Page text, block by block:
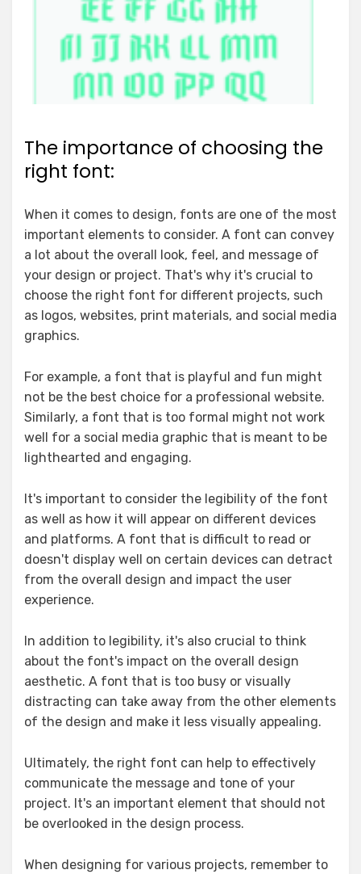
The importance of choosing the
right font:
When it comes to design, fonts are one of the most
important elements to consider. A font can convey
a lot about the overall look, feel, and message of
your design or project. That's why it's crucial to
choose the right font for different projects, such
as logos, websites, print materials, and social media
graphics.
For example, a font that is playful and fun might
not be the best choice for a professional website.
Similarly, a font that is too formal might not work
well for a social media graphic that is meant to be
lighthearted and engaging.
It's important to consider the legibility of the font
as well as how it will appear on different devices
and platforms. A font that is difficult to read or
doesn't display well on certain devices can detract
from the overall design and impact the user
experience.
In addition to legibility, it's also crucial to think
about the font's impact on the overall design
aesthetic. A font that is too busy or visually
distracting can take away from the other elements
of the design and make it less visually appealing.
Ultimately, the right font can help to effectively
communicate the message and tone of your
project. It's an important element that should not
be overlooked in the design process.
When designing for various projects, remember to